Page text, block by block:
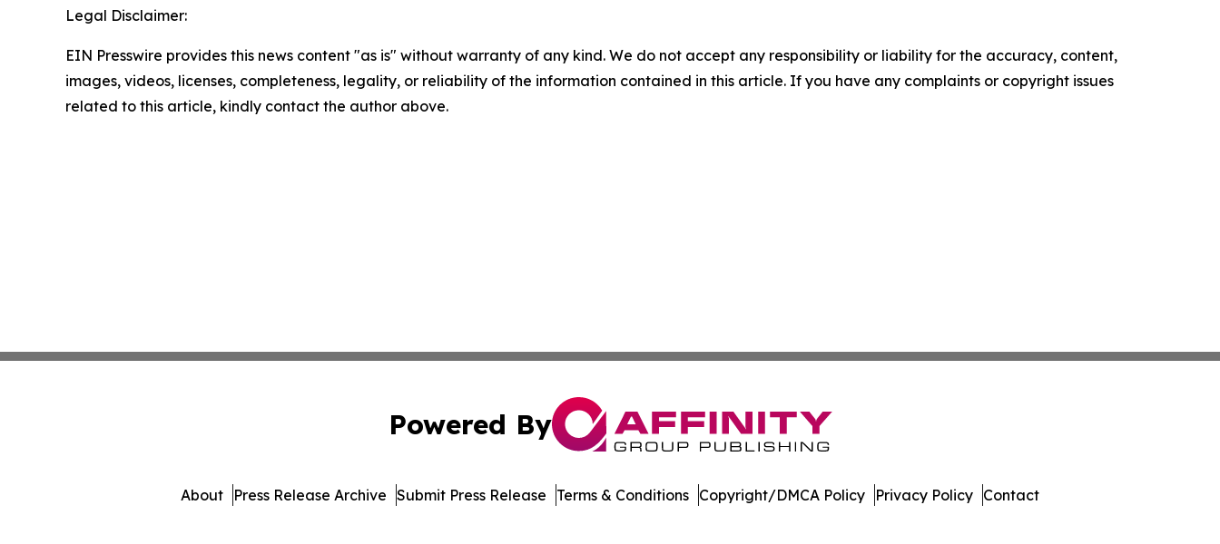
Legal Disclaimer:
EIN Presswire provides this news content "as is" without warranty of any kind. We do not accept any responsibility or liability for the accuracy, content,
images, videos, licenses, completeness, legality, or reliability of the information contained in this article. If you have any complaints or copyright issues
related to this article, kindly contact the author above.
Powered By
About Press Release Archive Submit Press Release Terms & Conditions Copyright/DMCA Policy Privacy Policy Contact